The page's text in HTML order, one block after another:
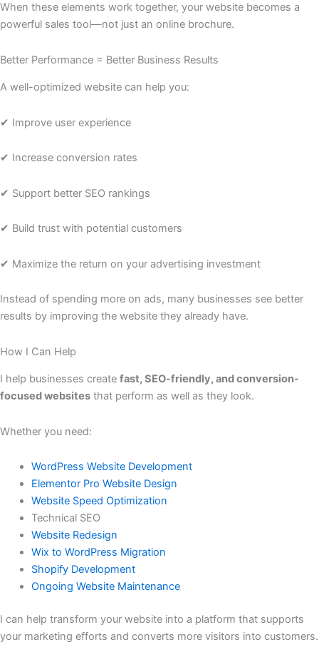
When these elements work together, your website becomes a
powerful sales tool—not just an online brochure.
Better Performance = Better Business Results
A well-optimized website can help you:
✔ Improve user experience
✔ Increase conversion rates
✔ Support better SEO rankings
✔ Build trust with potential customers
✔ Maximize the return on your advertising investment
Instead of spending more on ads, many businesses see better
results by improving the website they already have.
How I Can Help
I help businesses create fast, SEO-friendly, and conversion-
focused websites that perform as well as they look.
Whether you need:
WordPress Website Development
Elementor Pro Website Design
Website Speed Optimization
Technical SEO
Website Redesign
Wix to WordPress Migration
Shopify Development
Ongoing Website Maintenance
I can help transform your website into a platform that supports
your marketing efforts and converts more visitors into customers.